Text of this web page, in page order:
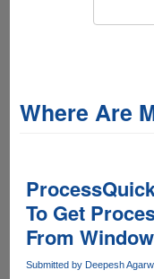
Where Are
To Get
From
Submitted by Deepesh